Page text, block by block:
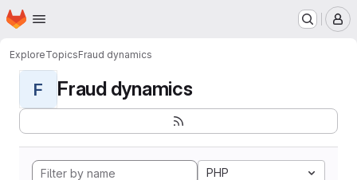
Skip to main content
Homepage
ExploreTopicsFraud dynamics
F Fraud dynamics
PHP